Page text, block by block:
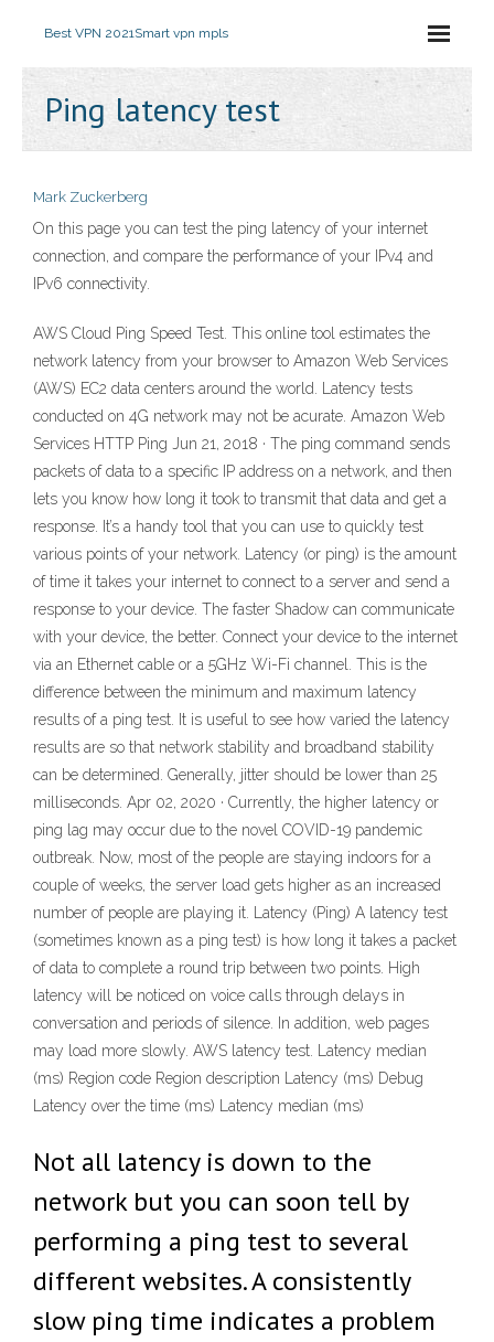
Best VPN 2021Smart vpn mpls
Ping latency test
Mark Zuckerberg
On this page you can test the ping latency of your internet
connection, and compare the performance of your IPv4 and
IPv6 connectivity.
AWS Cloud Ping Speed Test. This online tool estimates the
network latency from your browser to Amazon Web Services
(AWS) EC2 data centers around the world. Latency tests
conducted on 4G network may not be acurate. Amazon Web
Services HTTP Ping Jun 21, 2018 · The ping command sends
packets of data to a specific IP address on a network, and then
lets you know how long it took to transmit that data and get a
response. It’s a handy tool that you can use to quickly test
various points of your network. Latency (or ping) is the amount
of time it takes your internet to connect to a server and send a
response to your device. The faster Shadow can communicate
with your device, the better. Connect your device to the internet
via an Ethernet cable or a 5GHz Wi-Fi channel. This is the
difference between the minimum and maximum latency
results of a ping test. It is useful to see how varied the latency
results are so that network stability and broadband stability
can be determined. Generally, jitter should be lower than 25
milliseconds. Apr 02, 2020 · Currently, the higher latency or
ping lag may occur due to the novel COVID-19 pandemic
outbreak. Now, most of the people are staying indoors for a
couple of weeks, the server load gets higher as an increased
number of people are playing it. Latency (Ping) A latency test
(sometimes known as a ping test) is how long it takes a packet
of data to complete a round trip between two points. High
latency will be noticed on voice calls through delays in
conversation and periods of silence. In addition, web pages
may load more slowly. AWS latency test. Latency median
(ms) Region code Region description Latency (ms) Debug
Latency over the time (ms) Latency median (ms)
Not all latency is down to the
network but you can soon tell by
performing a ping test to several
different websites. A consistently
slow ping time indicates a problem